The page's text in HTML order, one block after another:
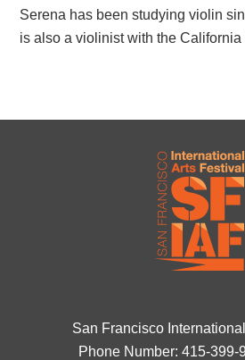
Serena has been studying violin
is also a violinist with the California
San Francisco
Phone Number: 415-399-